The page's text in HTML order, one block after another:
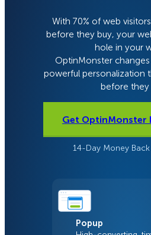
With 70% of web
before they buy, your
hole in your
OptinMonster
powerful personalization
before they
Get OptinMonster
14-Day Money
Popup